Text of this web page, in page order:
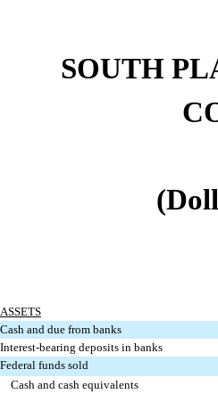
SOUTH
ASSETS
Cash and due from banks
Interest-bearing deposits in banks
Federal funds sold
Cash and cash equivalents